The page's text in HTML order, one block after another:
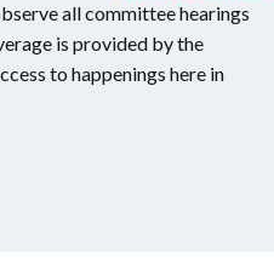
all committee hearings
is provided by the
to happenings here in